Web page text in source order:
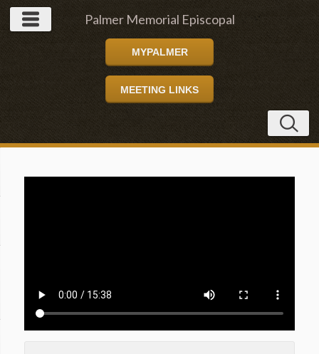
Palmer Memorial Episcopal
Church
MYPALMER
MEETING LINKS